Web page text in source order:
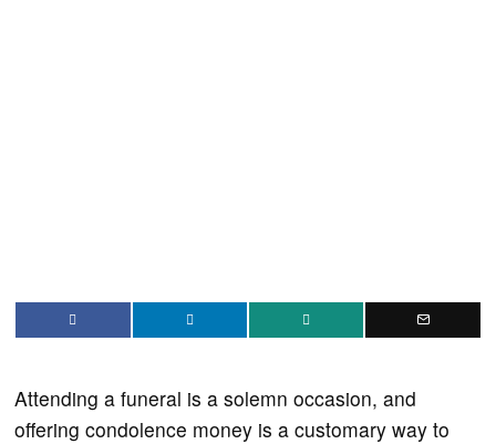
Attending a funeral is a solemn occasion, and
offering condolence money is a customary way to